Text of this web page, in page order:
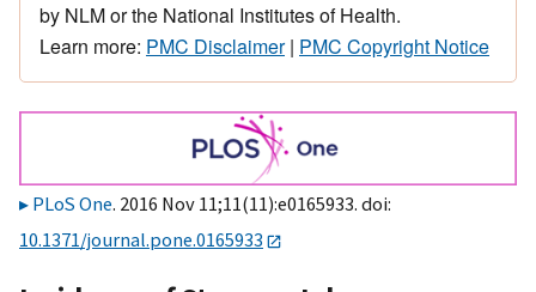
by NLM or the National Institutes of Health.
Learn more: PMC Disclaimer| PMC Copyright Notice
PLoS One. 2016 Nov 11;11(11):e0165933. doi:
10.1371/journal.pone.0165933